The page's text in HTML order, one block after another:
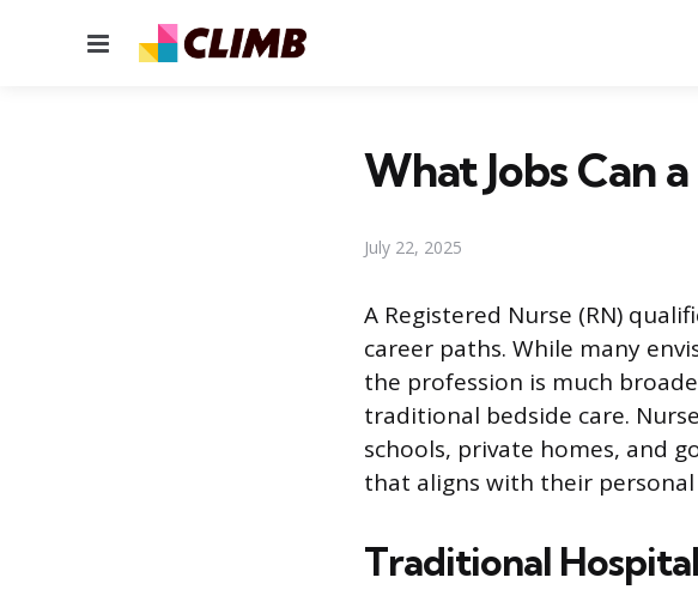
Menu
What Jobs Can
July 22, 2025
A Registered Nurse (RN)
career paths. While many
the profession is much
traditional bedside care.
schools, private homes, and
that aligns with their
Traditional